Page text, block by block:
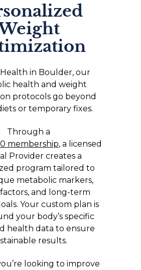
in Boulder, our
health and weight
protocols go beyond
or temporary fixes.
Through a
membership, a licensed
Provider creates a
program tailored to
metabolic markers,
factors, and long-term
Your custom plan is
your body’s specific
health data to ensure
results.
looking to improve